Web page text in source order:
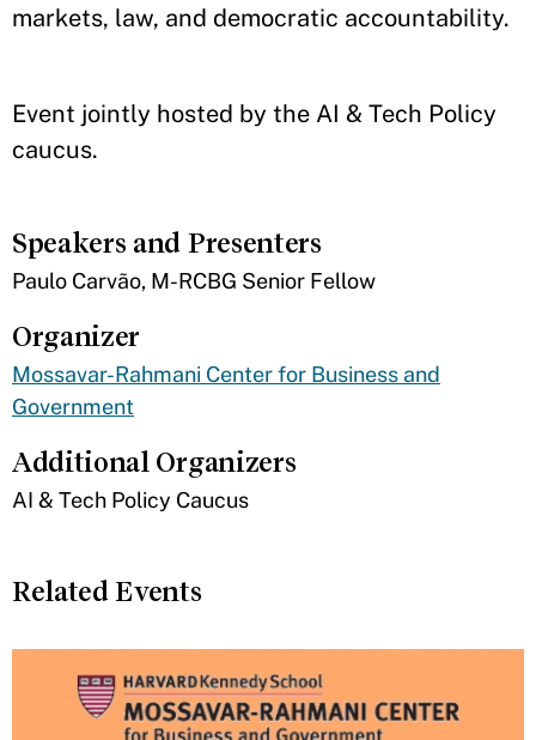
markets, law, and democratic accountability.
Event jointly hosted by the AI & Tech Policy
caucus.
Speakers and Presenters
Paulo Carvão, M-RCBG Senior Fellow
Organizer
Mossavar-Rahmani Center for Business and
Government
Additional Organizers
AI & Tech Policy Caucus
Related Events